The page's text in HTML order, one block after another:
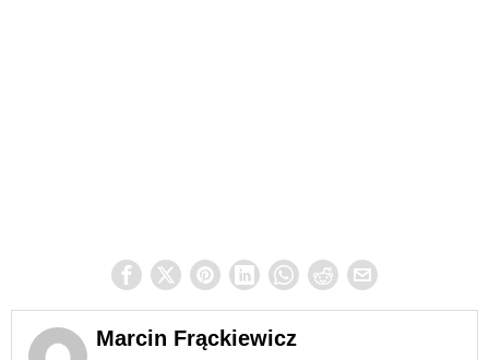
Marcin Frąckiewicz